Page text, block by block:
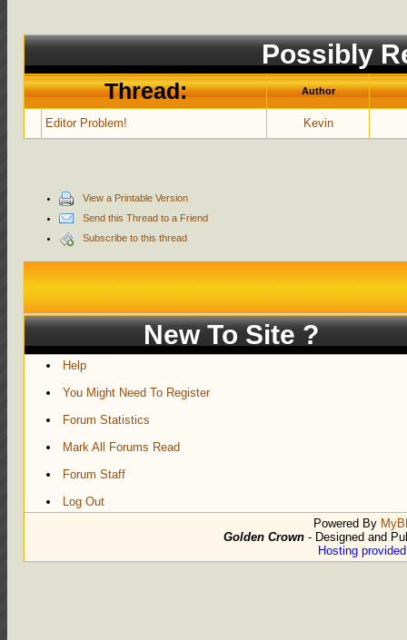
Possibly
Thread: Author
Editor Problem! Kevin
View a Printable Version
Send this Thread to a Friend
Subscribe to this thread
New To Site ?
Help
You Might Need To Register
Forum Statistics
Mark All Forums Read
Forum Staff
Log Out
Powered By
Golden Crown - Designed and
Hosting